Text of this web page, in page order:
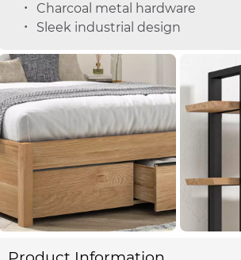
Charcoal metal hardware
Sleek industrial design